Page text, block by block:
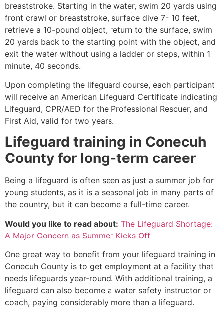
breaststroke. Starting in the water, swim 20 yards using
front crawl or breaststroke, surface dive 7- 10 feet,
retrieve a 10-pound object, return to the surface, swim
20 yards back to the starting point with the object, and
exit the water without using a ladder or steps, within 1
minute, 40 seconds.
Upon completing the lifeguard course, each participant
will receive an American Lifeguard Certificate indicating
Lifeguard, CPR/AED for the Professional Rescuer, and
First Aid, valid for two years.
Lifeguard training in Conecuh
County for long-term career
Being a lifeguard is often seen as just a summer job for
young students, as it is a seasonal job in many parts of
the country, but it can become a full-time career.
Would you like to read about: The Lifeguard Shortage:
A Major Concern as Summer Kicks Off
One great way to benefit from your lifeguard training in
Conecuh County is to get employment at a facility that
needs lifeguards year-round. With additional training, a
lifeguard can also become a water safety instructor or
coach, paying considerably more than a lifeguard.